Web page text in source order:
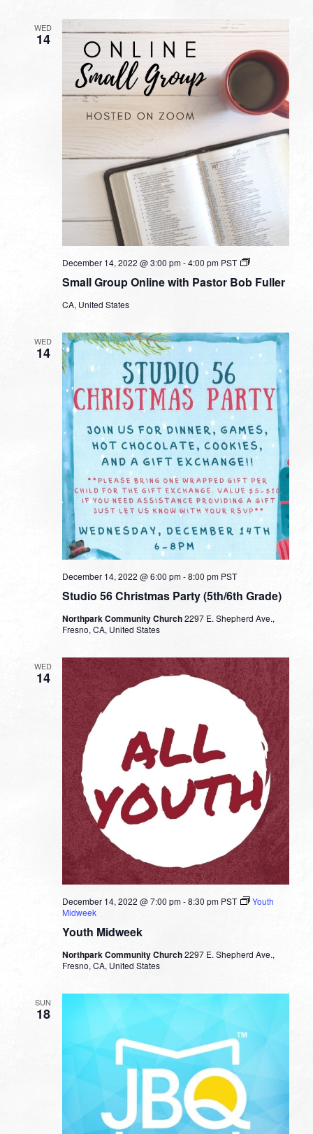
WED
14
Small Group Online with Pastor Bob Fuller
December 14, 2022 @ 3:00 pm-4:00 pm PST
Small
Online
CA, United States
WED
14
Studio 56 Christmas Party (5th/6th Grade)
December 14, 2022 @ 6:00 pm-8:00 pm PST
Northpark Community Church2297 E. Shepherd Ave.,
Fresno, CA, United States
WED
14
Youth Midweek
December 14, 2022 @ 7:00 pm-8:30 pm PST
Youth
Midweek
Northpark Community Church2297 E. Shepherd Ave.,
Fresno, CA, United States
SUN
18